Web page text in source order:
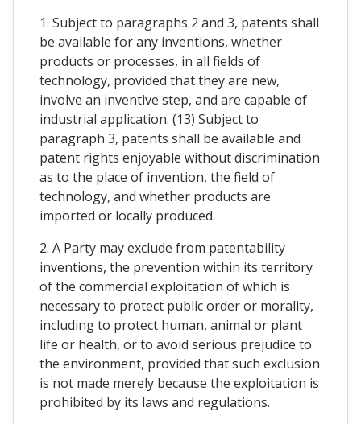
1. Subject to paragraphs 2 and 3, patents shall
be available for any inventions, whether
products or processes, in all fields of
technology, provided that they are new,
involve an inventive step, and are capable of
industrial application. (13) Subject to
paragraph 3, patents shall be available and
patent rights enjoyable without discrimination
as to the place of invention, the field of
technology, and whether products are
imported or locally produced.
2. A Party may exclude from patentability
inventions, the prevention within its territory
of the commercial exploitation of which is
necessary to protect public order or morality,
including to protect human, animal or plant
life or health, or to avoid serious prejudice to
the environment, provided that such exclusion
is not made merely because the exploitation is
prohibited by its laws and regulations.